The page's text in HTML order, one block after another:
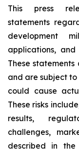
This press
statements
development
applications, and
These
and are subject
could cause
These risks
results,
challenges,
described in the